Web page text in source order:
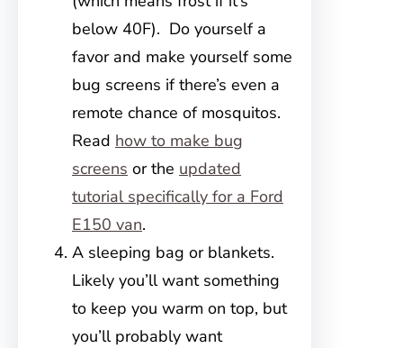
below 40F). Do yourself a
favor and make yourself some
bug screens if there’s even a
remote chance of mosquitos.
Read how to make bug
screens or the updated
tutorial specifically for a Ford
E150 van.
A sleeping bag or blankets.
Likely you’ll want something
to keep you warm on top, but
you’ll probably want